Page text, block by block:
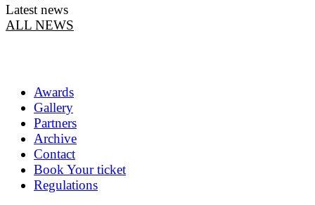
Latest news
ALL NEWS
Awards
Gallery
Partners
Archive
Contact
Book Your ticket
Regulations